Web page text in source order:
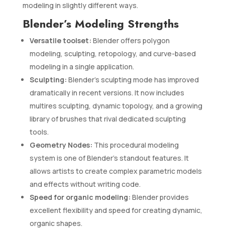
modeling in slightly different ways.
Blender’s Modeling Strengths
Versatile toolset: Blender offers polygon
modeling, sculpting, retopology, and curve-based
modeling in a single application.
Sculpting: Blender’s sculpting mode has improved
dramatically in recent versions. It now includes
multires sculpting, dynamic topology, and a growing
library of brushes that rival dedicated sculpting
tools.
Geometry Nodes: This procedural modeling
system is one of Blender’s standout features. It
allows artists to create complex parametric models
and effects without writing code.
Speed for organic modeling: Blender provides
excellent flexibility and speed for creating dynamic,
organic shapes.